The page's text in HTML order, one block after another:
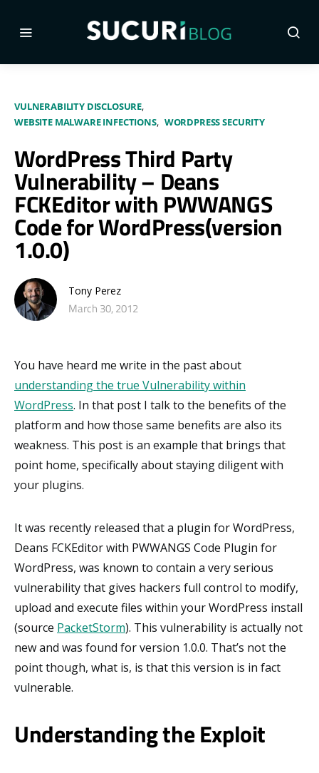
VULNERABILITY DISCLOSURE
WEBSITE MALWARE INFECTIONS
WORDPRESS SECURITY
WordPress Third Party
Vulnerability – Deans
FCKEditor with PWWANGS
Code for WordPress(version
1.0.0)
Tony Perez
March 30, 2012
You have heard me write in the past about
understanding the true Vulnerability within
WordPress. In that post I talk to the benefits of the
platform and how those same benefits are also its
weakness. This post is an example that brings that
point home, specifically about staying diligent with
your plugins.
It was recently released that a plugin for WordPress,
Deans FCKEditor with PWWANGS Code Plugin for
WordPress, was known to contain a very serious
vulnerability that gives hackers full control to modify,
upload and execute files within your WordPress install
(source PacketStorm). This vulnerability is actually not
new and was found for version 1.0.0. That’s not the
point though, what is, is that this version is in fact
vulnerable.
Understanding the Exploit